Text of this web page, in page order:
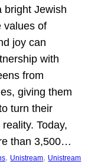
bright Jewish
values of
joy can
with
from
giving them
turn their
Today,
than 3,500…
, Unistream, Unistream